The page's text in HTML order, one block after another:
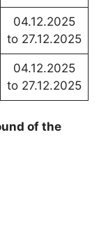
04.12.2025
to 27.12.2025
04.12.2025
to 27.12.2025
of the